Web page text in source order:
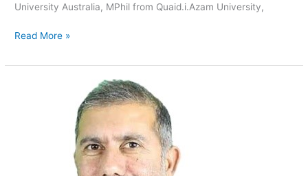
University Australia, MPhil from Quaid.i.Azam University,
Read More »